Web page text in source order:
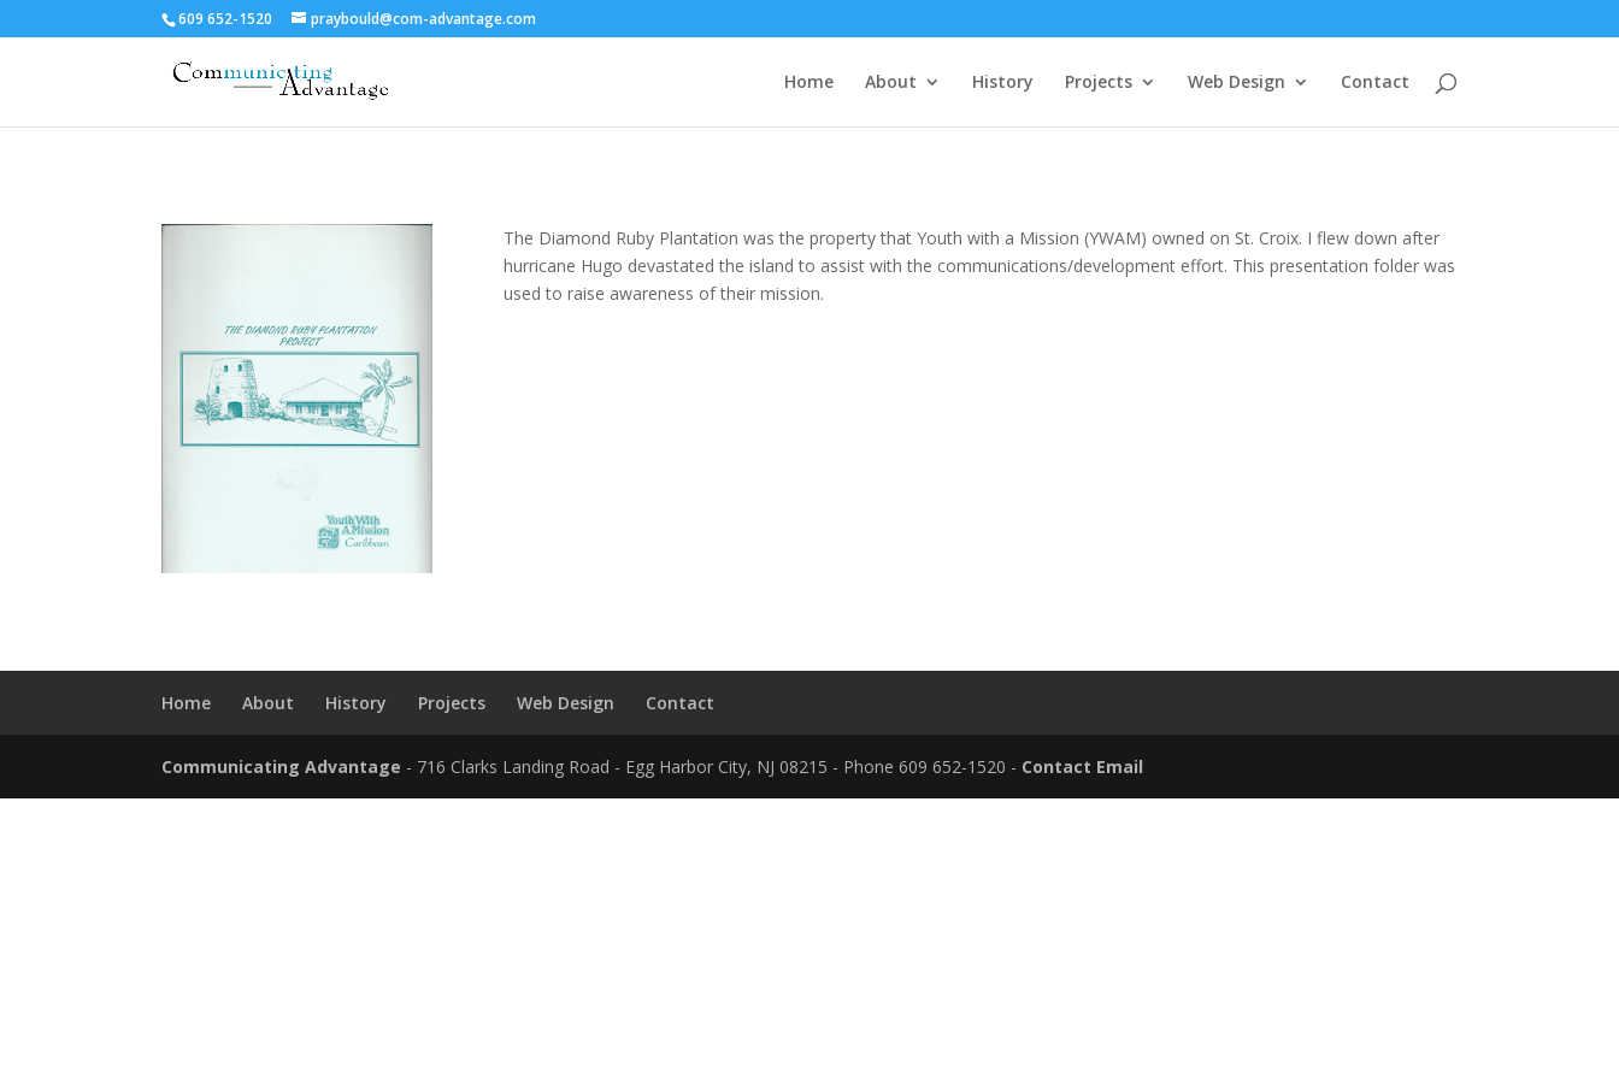
609 652-1520 praybould@com-advantage.com
Home About History Projects Web Design Contact
The Diamond Ruby Plantation was the property that Youth with a Mission (YWAM) owned on St. Croix. I flew down after
hurricane Hugo devastated the island to assist with the communications/development effort. This presentation folder was
used to raise awareness of their mission.
Home About History Projects Web Design Contact
Communicating Advantage - 716 Clarks Landing Road - Egg Harbor City, NJ 08215 - Phone 609 652-1520 - Contact Email